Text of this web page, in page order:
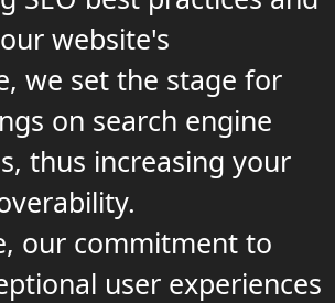
website's
we set the stage for
on search engine
thus increasing your
our commitment to
user experiences